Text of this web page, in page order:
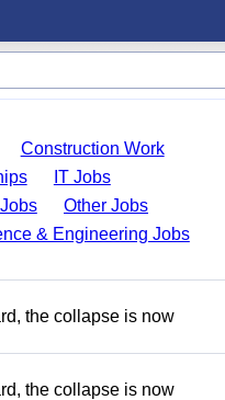
Construction Work
IT Jobs
Other Jobs
& Engineering Jobs
the collapse is now
the collapse is now